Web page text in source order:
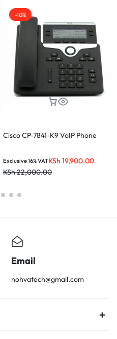
-10%
Cisco CP-7841-K9 VoIP Phone
KSh 19,900.00
KSh22,000.00
Exclusive 16% VAT
Email
nohvatech@gmail.com